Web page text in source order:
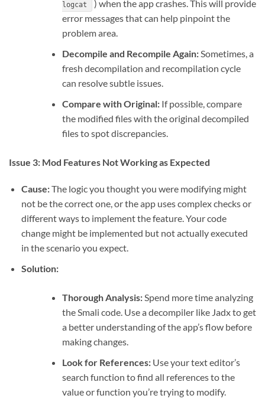
logcat
) when the app crashes. This will provide
error messages that can help pinpoint the
problem area.
Decompile and Recompile Again:Sometimes, a
fresh decompilation and recompilation cycle
can resolve subtle issues.
Compare with Original:If possible, compare
the modified files with the original decompiled
files to spot discrepancies.
Issue 3: Mod Features Not Working as Expected
Cause:The logic you thought you were modifying might
not be the correct one, or the app uses complex checks or
different ways to implement the feature. Your code
change might be implemented but not actually executed
in the scenario you expect.
Solution:
Thorough Analysis:Spend more time analyzing
the Smali code. Use a decompiler like Jadx to get
a better understanding of the app’s flow before
making changes.
Look for References:Use your text editor’s
search function to find all references to the
value or function you’re trying to modify.